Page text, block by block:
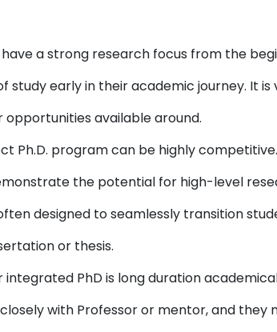
a strong research focus from the
early in their academic journey. It
available around.
Ph.D. program can be highly
the potential for high-level
designed to seamlessly transition
or thesis.
integrated PhD is long duration
with Professor or mentor, and